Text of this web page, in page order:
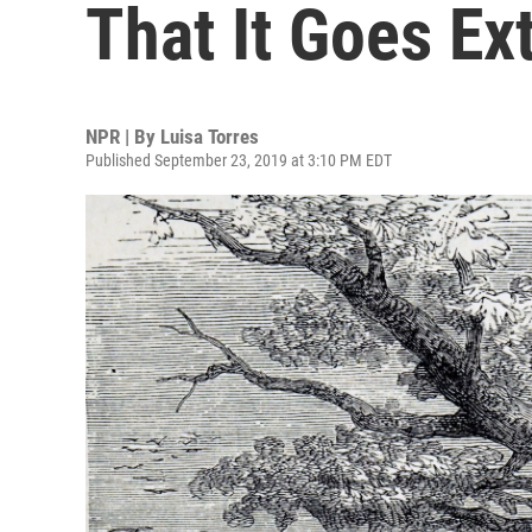
That It Goes
NPR | By Luisa Torres
Published September 23, 2019 at 3:10 PM EDT